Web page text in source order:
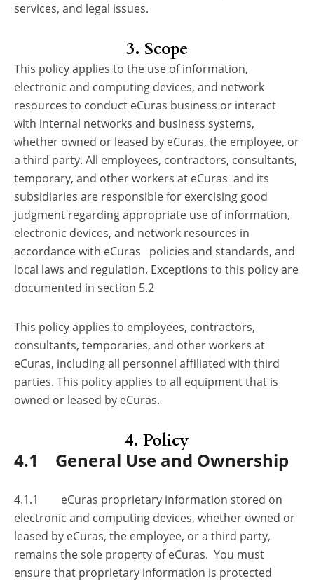
services, and legal issues.
3. Scope
This policy applies to the use of information,
electronic and computing devices, and network
resources to conduct eCuras business or interact
with internal networks and business systems,
whether owned or leased by eCuras, the employee, or
a third party. All employees, contractors, consultants,
temporary, and other workers at eCuras and its
subsidiaries are responsible for exercising good
judgment regarding appropriate use of information,
electronic devices, and network resources in
accordance with eCuras policies and standards, and
local laws and regulation. Exceptions to this policy are
documented in section 5.2
This policy applies to employees, contractors,
consultants, temporaries, and other workers at
eCuras, including all personnel affiliated with third
parties. This policy applies to all equipment that is
owned or leased by eCuras.
4. Policy
4.1 General Use and Ownership
4.1.1 eCuras proprietary information stored on
electronic and computing devices, whether owned or
leased by eCuras, the employee, or a third party,
remains the sole property of eCuras. You must
ensure that proprietary information is protected